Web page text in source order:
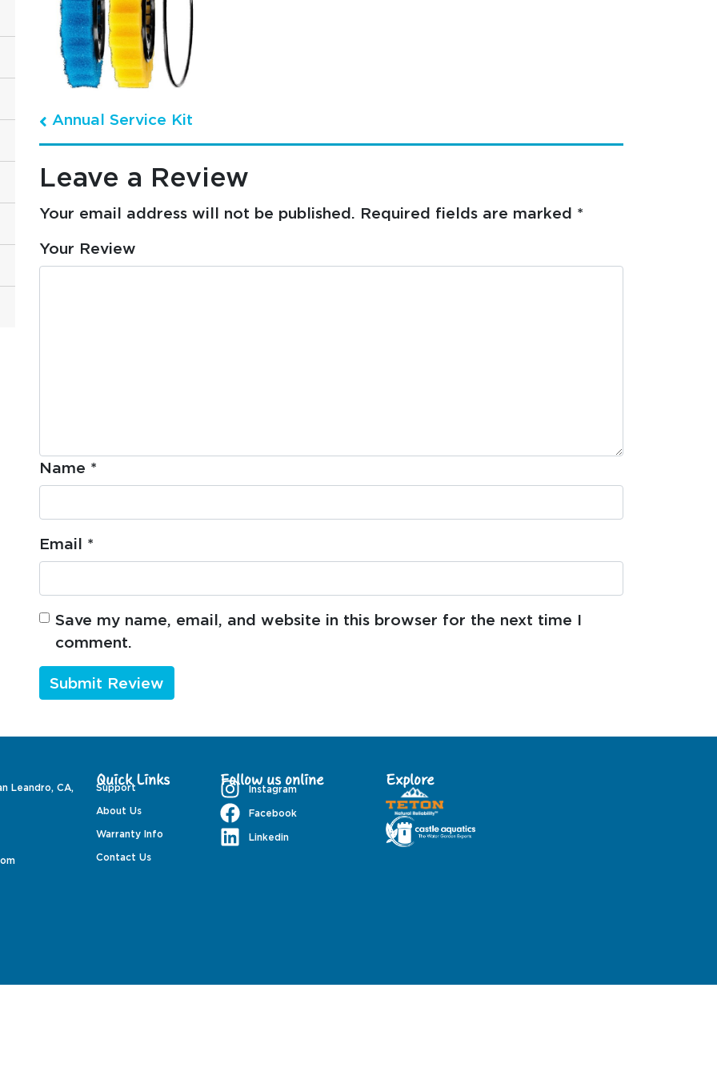
Post navigation
Annual Service Kit
Leave a Review
Your email address will not be published. Required fields are marked *
Your Review
Name *
Email *
Save my name, email, and website in this browser for the next time I
comment.
Leandro, CA, Quick Links
Support
About Us
Warranty Info
Contact Us
Follow us online
Instagram
Facebook
Linkedin
Explore